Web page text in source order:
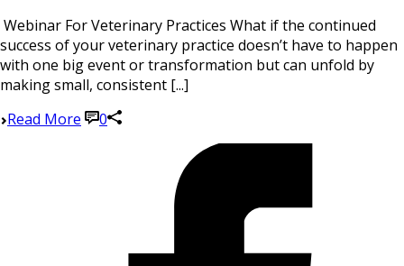
Webinar For Veterinary Practices What if the continued
success of your veterinary practice doesn’t have to happen
with one big event or transformation but can unfold by
making small, consistent [...]
Read More
0